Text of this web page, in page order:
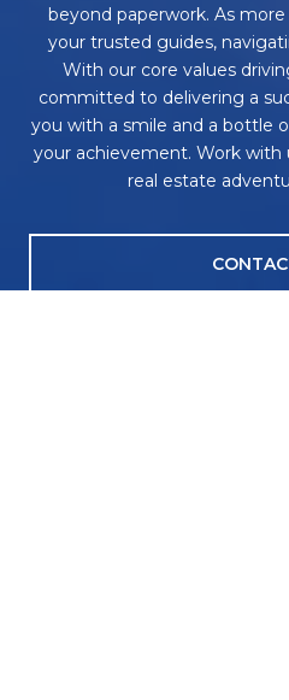
beyond paperwork. As
your trusted guides,
With our core values
committed to delivering a
you with a smile and a bottle
your achievement. Work with
real estate